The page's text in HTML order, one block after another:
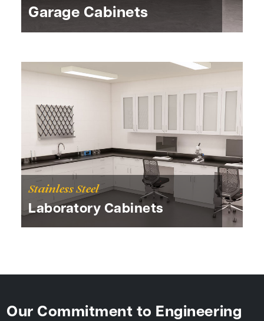
Garage Cabinets
Stainless Steel
Laboratory Cabinets
Our Commitment to Engineering